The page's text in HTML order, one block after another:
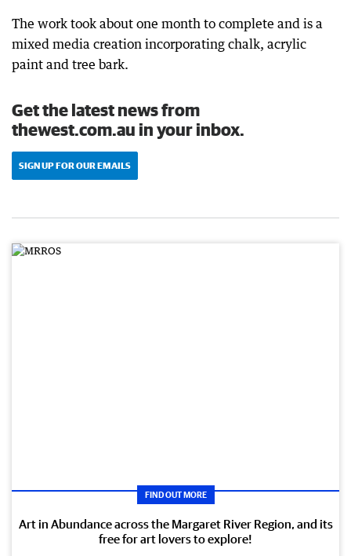
The work took about one month to complete and is a
mixed media creation incorporating chalk, acrylic
paint and tree bark.
Get the latest news from
thewest.com.au in your inbox.
SIGN UP FOR OUR EMAILS
FIND OUT MORE
Art in Abundance across the Margaret River Region, and its
free for art lovers to explore!